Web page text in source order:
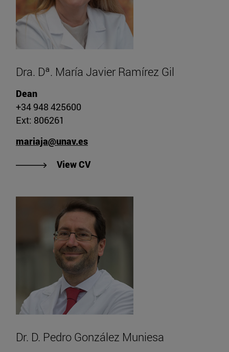
Dra. Dª. María Javier Ramírez Gil
Dean
+34 948 425600
Ext: 806261
mariaja@unav.es
View CV"View CV of Dr. María Javier
Dr. D. Pedro González Muniesa